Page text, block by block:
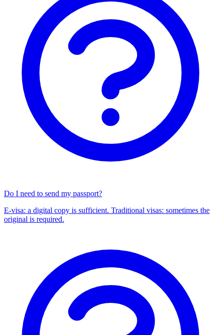
Do I need to send my passport?
E-visa: a digital copy is sufficient. Traditional visas: sometimes the
original is required.